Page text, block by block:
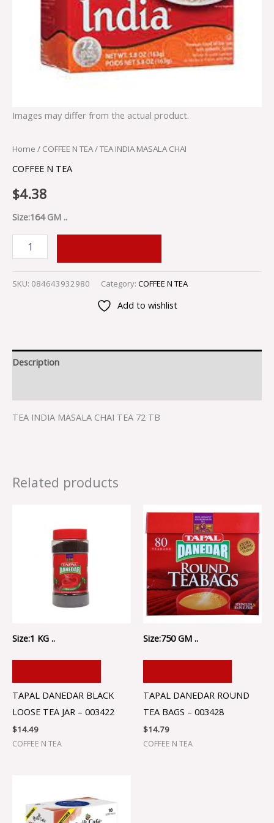
Images may differ from the actual product.
Home / COFFEE N TEA/ TEA INDIA MASALA CHAI
COFFEE N TEA
$4.38
Size:164 GM ..
SKU: 084643932980 Category: COFFEE N TEA
Add to wishlist
Description
TEA INDIA MASALA CHAI TEA 72 TB
Related products
Size:1 KG ..
TAPAL DANEDAR BLACK
LOOSE TEA JAR – 003422
$14.49
COFFEE N TEA
Size:750 GM ..
TAPAL DANEDAR ROUND
TEA BAGS – 003428
$14.79
COFFEE N TEA